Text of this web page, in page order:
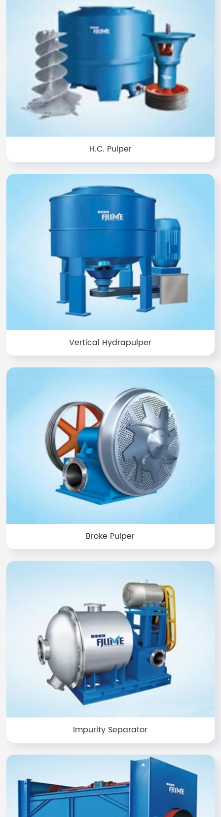
H.C. Pulper
Vertical Hydrapulper
Broke Pulper
Impurity Separator